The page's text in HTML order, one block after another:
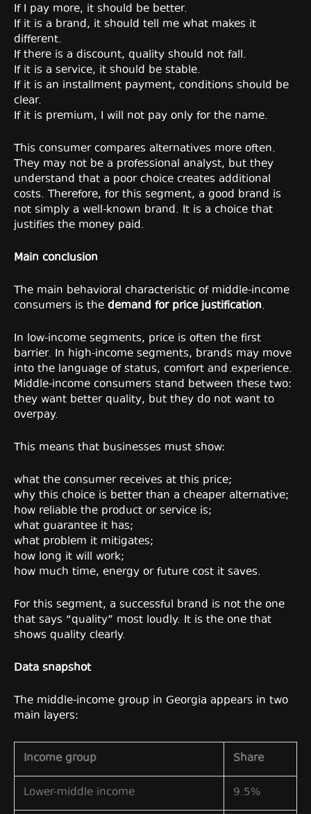
If I pay more, it should be better.
If it is a brand, it should tell me what makes it
different.
If there is a discount, quality should not fall.
If it is a service, it should be stable.
If it is an installment payment, conditions should be
clear.
If it is premium, I will not pay only for the name.
This consumer compares alternatives more often.
They may not be a professional analyst, but they
understand that a poor choice creates additional
costs. Therefore, for this segment, a good brand is
not simply a well-known brand. It is a choice that
justifies the money paid.
Main conclusion
The main behavioral characteristic of middle-income
consumers is the demand for price justification.
In low-income segments, price is often the first
barrier. In high-income segments, brands may move
into the language of status, comfort and experience.
Middle-income consumers stand between these two:
they want better quality, but they do not want to
overpay.
This means that businesses must show:
what the consumer receives at this price;
why this choice is better than a cheaper alternative;
how reliable the product or service is;
what guarantee it has;
what problem it mitigates;
how long it will work;
how much time, energy or future cost it saves.
For this segment, a successful brand is not the one
that says “quality” most loudly. It is the one that
shows quality clearly.
Data snapshot
The middle-income group in Georgia appears in two
main layers:
Income group Share
Lower-middle income 9.5%